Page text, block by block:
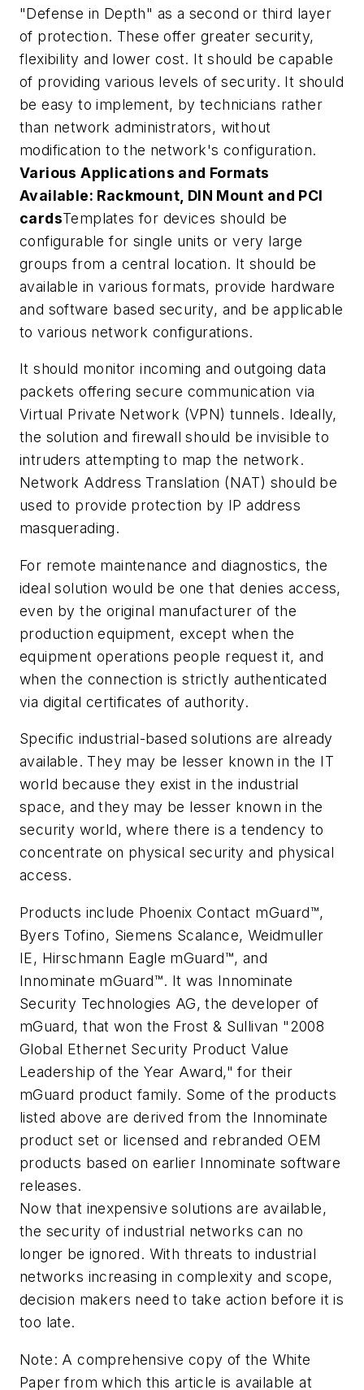
"Defense in Depth" as a second or third layer
of protection. These offer greater security,
flexibility and lower cost. It should be capable
of providing various levels of security. It should
be easy to implement, by technicians rather
than network administrators, without
modification to the network's configuration.
Various Applications and Formats
Available: Rackmount, DIN Mount and PCI
cardsTemplates for devices should be
configurable for single units or very large
groups from a central location. It should be
available in various formats, provide hardware
and software based security, and be applicable
to various network configurations.
It should monitor incoming and outgoing data
packets offering secure communication via
Virtual Private Network (VPN) tunnels. Ideally,
the solution and firewall should be invisible to
intruders attempting to map the network.
Network Address Translation (NAT) should be
used to provide protection by IP address
masquerading.
For remote maintenance and diagnostics, the
ideal solution would be one that denies access,
even by the original manufacturer of the
production equipment, except when the
equipment operations people request it, and
when the connection is strictly authenticated
via digital certificates of authority.
Specific industrial-based solutions are already
available. They may be lesser known in the IT
world because they exist in the industrial
space, and they may be lesser known in the
security world, where there is a tendency to
concentrate on physical security and physical
access.
Products include Phoenix Contact mGuard™,
Byers Tofino, Siemens Scalance, Weidmuller
IE, Hirschmann Eagle mGuard™, and
Innominate mGuard™. It was Innominate
Security Technologies AG, the developer of
mGuard, that won the Frost & Sullivan "2008
Global Ethernet Security Product Value
Leadership of the Year Award," for their
mGuard product family. Some of the products
listed above are derived from the Innominate
product set or licensed and rebranded OEM
products based on earlier Innominate software
releases.
Now that inexpensive solutions are available,
the security of industrial networks can no
longer be ignored. With threats to industrial
networks increasing in complexity and scope,
decision makers need to take action before it is
too late.
Note: A comprehensive copy of the White
Paper from which this article is available at